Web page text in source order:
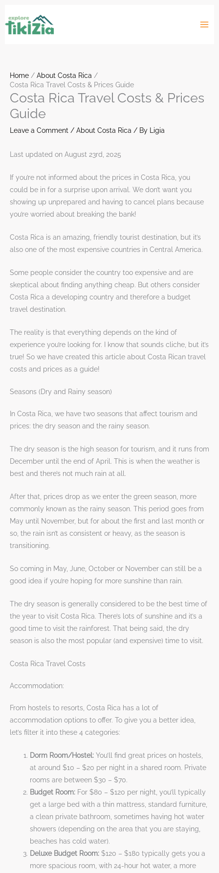
to
content
Home
About Costa Rica
Costa Rica Travel Costs & Prices Guide
Costa Rica Travel Costs & Prices
Guide
Leave a Comment / About Costa Rica / By Ligia
Last updated on August 23rd, 2025
If you’re not informed about the prices in Costa Rica, you
could be in for a surprise upon arrival. We don’t want you
showing up unprepared and having to cancel plans because
you’re worried about breaking the bank!
Costa Rica is an amazing, friendly tourist destination, but it’s
also one of the most expensive countries in Central America.
Some people consider the country too expensive and are
skeptical about finding anything cheap. But others consider
Costa Rica a developing country and therefore a budget
travel destination.
The reality is that everything depends on the kind of
experience you’re looking for. I know that sounds cliche, but it’s
true! So we have created this article about Costa Rican travel
costs and prices as a guide!
Seasons (Dry and Rainy season)
In Costa Rica, we have two seasons that affect tourism and
prices: the dry season and the rainy season.
The dry season is the high season for tourism, and it runs from
December until the end of April. This is when the weather is
best and there’s not much rain at all.
After that, prices drop as we enter the green season, more
commonly known as the rainy season. This period goes from
May until November, but for about the first and last month or
so, the rain isn’t as consistent or heavy, as the season is
transitioning.
So coming in May, June, October or November can still be a
good idea if you’re hoping for more sunshine than rain.
The dry season is generally considered to be the best time of
the year to visit Costa Rica. There’s lots of sunshine and it’s a
good time to visit the rainforest. That being said, the dry
season is also the most popular (and expensive) time to visit.
Costa Rica Travel Costs
Accommodation:
From hostels to resorts, Costa Rica has a lot of
accommodation options to offer. To give you a better idea,
let’s filter it into these 4 categories:
Dorm Room/Hostel: You’ll find great prices on hostels,
at around $10 – $20 per night in a shared room. Private
rooms are between $30 – $70.
Budget Room: For $80 – $120 per night, you’ll typically
get a large bed with a thin mattress, standard furniture,
a clean private bathroom, sometimes having hot water
showers (depending on the area that you are staying,
beaches has cold water).
Deluxe Budget Room: $120 – $180 typically gets you a
more spacious room, with 24-hour hot water, a more